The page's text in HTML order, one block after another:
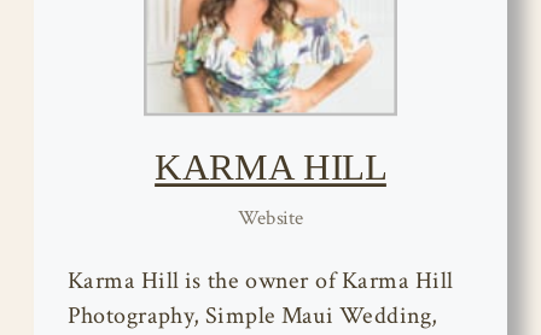
KARMA HILL
Website
Karma Hill is the owner of Karma Hill
Photography, Simple Maui Wedding,